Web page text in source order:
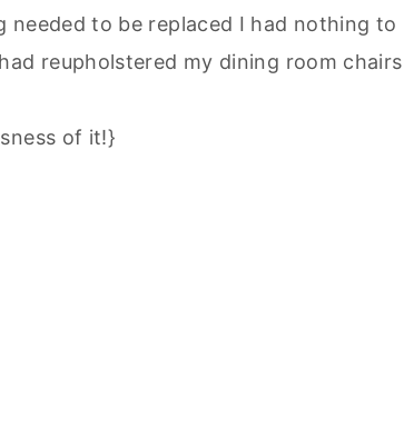
to be replaced I had nothing to
reupholstered my dining room chairs
of it!}